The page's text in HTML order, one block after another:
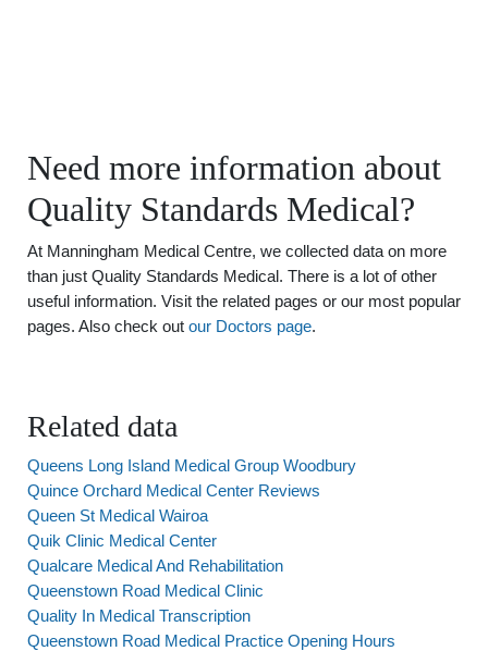
Need more information about
Quality Standards Medical?
At Manningham Medical Centre, we collected data on more
than just Quality Standards Medical. There is a lot of other
useful information. Visit the related pages or our most popular
pages. Also check out our Doctors page.
Related data
Queens Long Island Medical Group Woodbury
Quince Orchard Medical Center Reviews
Queen St Medical Wairoa
Quik Clinic Medical Center
Qualcare Medical And Rehabilitation
Queenstown Road Medical Clinic
Quality In Medical Transcription
Queenstown Road Medical Practice Opening Hours